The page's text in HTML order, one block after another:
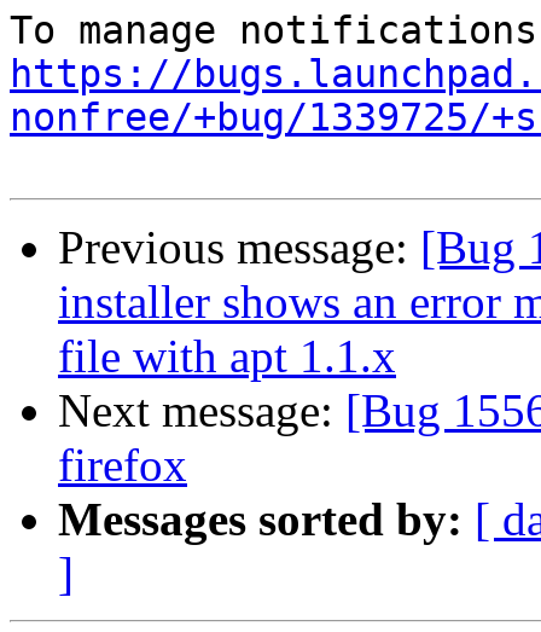
https://
nonfree/+bug/1339725/
Previous message: [Bug
installer shows an error
file with apt 1.1.x
Next message: [Bug
firefox
Messages sorted by: [
]